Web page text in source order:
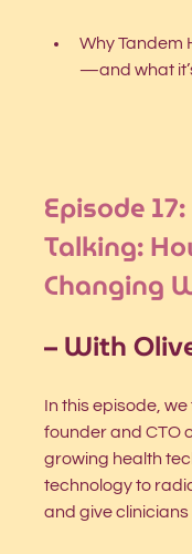
Why Tandem
—and what
Episode
Talking:
Changing
– With
In this episode,
founder and CTO
growing health
technology to
and give clinicians